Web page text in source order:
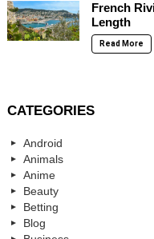
French
Length
Read More
CATEGORIES
Android
Animals
Anime
Beauty
Betting
Blog